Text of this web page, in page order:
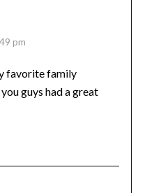
pm
favorite family
guys had a great